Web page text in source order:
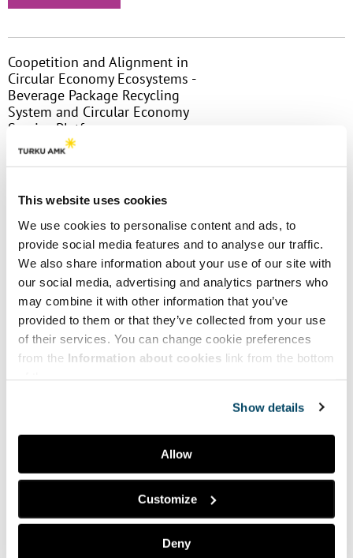
This website uses cookies
We use cookies to personalise content and ads, to
provide social media features and to analyse our traffic.
We also share information about your use of our site with
our social media, advertising and analytics partners who
may combine it with other information that you’ve
provided to them or that they’ve collected from your use
of their services. You can change cookie preferences
from the Information about cookies link from the bottom
Show details
Allow
Customize
Deny
Coopetition and Alignment in
Circular Economy Ecosystems -
Beverage Package Recycling
System and Circular Economy
Service Platform
The increasing pressures towards more
companies to work together to forward
outcomes in advancing circular......
Read more
The Debate If Agents Matter vs. the
System Matters in Sustainability
Transitions—A Review of the
through a literature review. In the
discipline of sustainability transitions the
knowledge on agency is scattered. Agency